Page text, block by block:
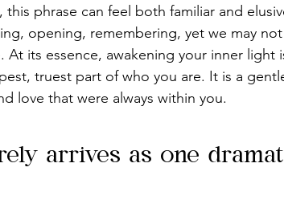
phrase can feel both familiar and
opening, remembering, yet we may not
its essence, awakening your inner light
truest part of who you are. It is a
love that were always within you.
arrives as one